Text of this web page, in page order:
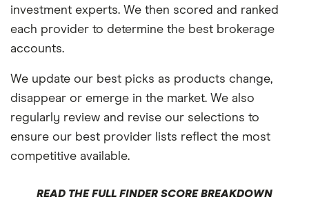
investment experts. We then scored and ranked
each provider to determine the best brokerage
accounts.
We update our best picks as products change,
disappear or emerge in the market. We also
regularly review and revise our selections to
ensure our best provider lists reflect the most
competitive available.
READ THE FULL FINDER SCORE BREAKDOWN